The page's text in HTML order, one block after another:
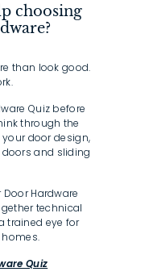
choosing
than look good.
Quiz before
through the
door design,
doors and sliding
Hardware
technical
trained eye for
Quiz